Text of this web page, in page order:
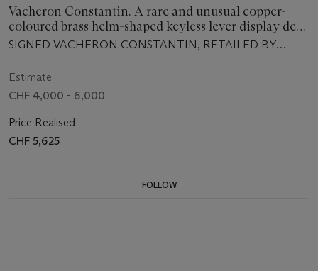
Vacheron Constantin. A rare and unusual copper-
coloured brass helm-shaped keyless lever display desk
clock with two-tone pink dial and walnut stand
SIGNED VACHERON CONSTANTIN, RETAILED BY
ENCASED AND SOLD IN 1940
Estimate
CHF 4,000 - 6,000
Price Realised
CHF 5,625
FOLLOW